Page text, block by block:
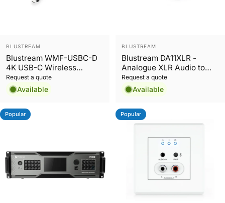
Vendor:
BLUSTREAM
Blustream WMF-USBC-D
4K USB-C Wireless
Dongle
Request a quote
Available
Vendor:
BLUSTREAM
Blustream DA11XLR -
Analogue XLR Audio to
Dante® Encoder
Request a quote
Available
Popular Popular